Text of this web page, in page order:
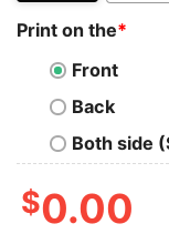
Print on the*
Front
Back
Both side
$0.00